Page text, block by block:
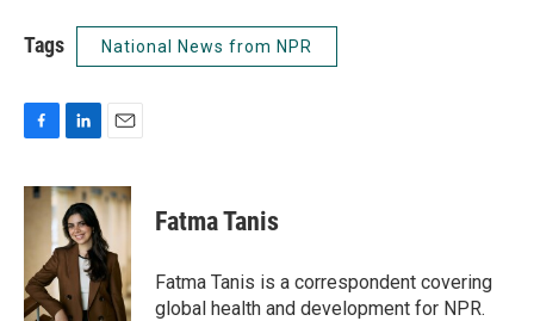
Tags National News from NPR
c
o
k
n
k
e
d
I
n
a
i
l
Fatma Tanis
Fatma Tanis is a correspondent covering
global health and development for NPR.